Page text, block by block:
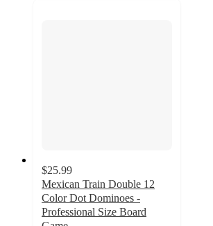
$25.99
Mexican Train Double 12
Color Dot Dominoes -
Professional Size Board